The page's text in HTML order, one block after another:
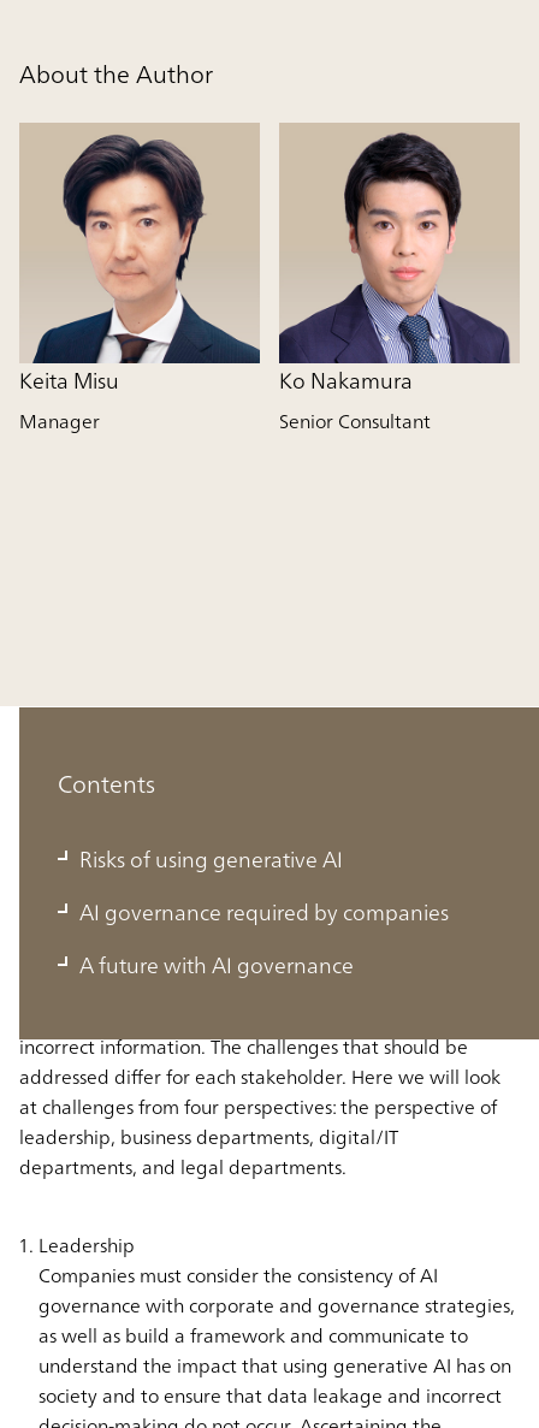
About the Author
Keita Misu
Manager
Ko Nakamura
Senior Consultant
Contents
Risks of using generative AI
AI governance required by companies
A future with AI governance
Risks of using generative AI
Generative AI contains new social risks that were not
present in conventional AI technologies, such as violating
incorrect information. The challenges that should be
addressed differ for each stakeholder. Here we will look
at challenges from four perspectives: the perspective of
leadership, business departments, digital/IT
departments, and legal departments.
Leadership
Companies must consider the consistency of AI
governance with corporate and governance strategies,
as well as build a framework and communicate to
understand the impact that using generative AI has on
society and to ensure that data leakage and incorrect